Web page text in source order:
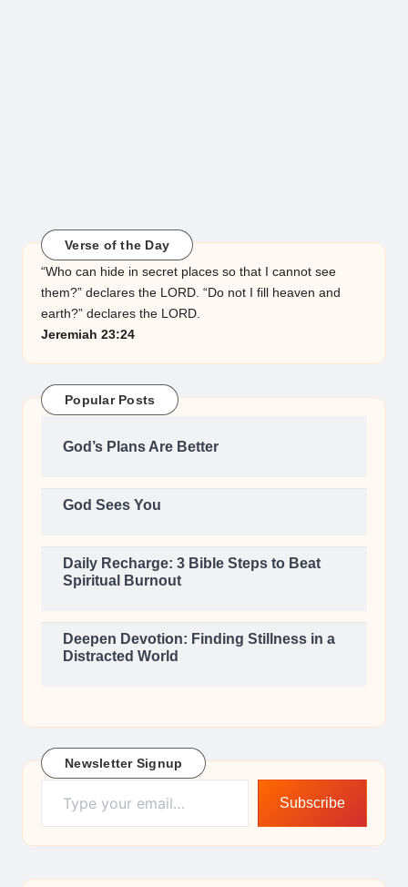
Verse of the Day
“Who can hide in secret places so that I cannot see
them?” declares the LORD. “Do not I fill heaven and
earth?” declares the LORD.
Jeremiah 23:24
Popular Posts
God’s Plans Are Better
God Sees You
Daily Recharge: 3 Bible Steps to Beat
Spiritual Burnout
Deepen Devotion: Finding Stillness in a
Distracted World
Newsletter Signup
Type your email…
Subscribe